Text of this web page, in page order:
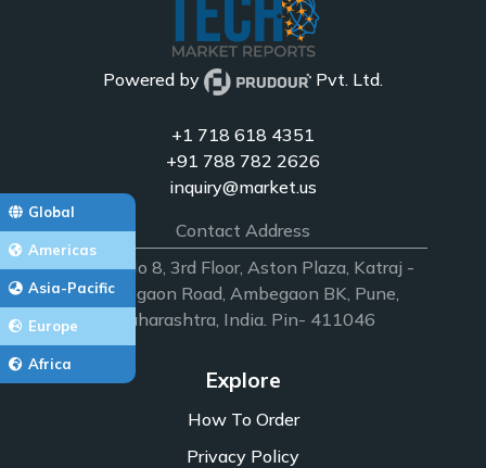
Global
Americas
Asia-Pacific
Europe
Africa
Powered by Pvt. Ltd.
+1 718 618 4351
+91 788 782 2626
inquiry@market.us
Contact Address
Office No 8, 3rd Floor, Aston Plaza, Katraj -
Ambegaon Road, Ambegaon BK, Pune,
Maharashtra, India. Pin- 411046
Explore
How To Order
Privacy Policy